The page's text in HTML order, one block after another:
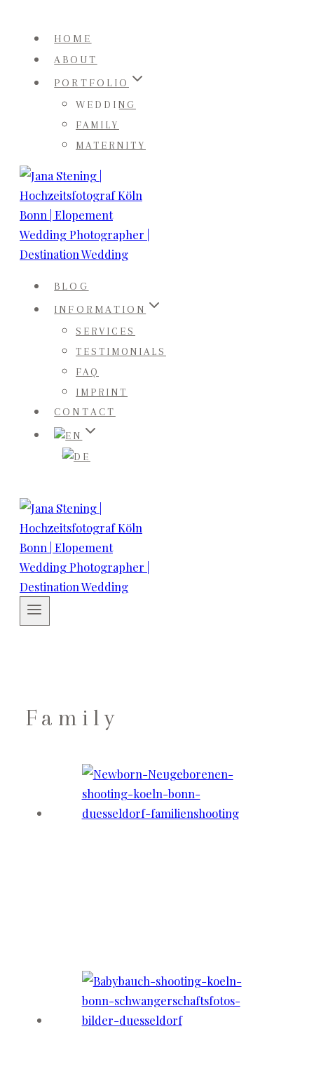
content
HOME
ABOUT
PORTFOLIO
WEDDING
FAMILY
MATERNITY
BLOG
INFORMATION
SERVICES
TESTIMONIALS
FAQ
IMPRINT
CONTACT
Family